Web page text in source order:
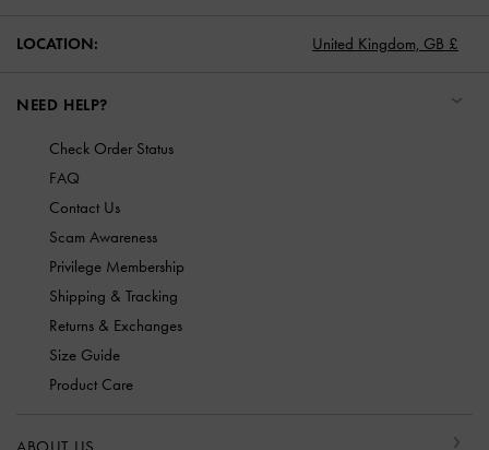
LOCATION: United Kingdom, GB £
NEED HELP?
Check Order Status
FAQ
Contact Us
Scam Awareness
Privilege Membership
Shipping & Tracking
Returns & Exchanges
Size Guide
Product Care